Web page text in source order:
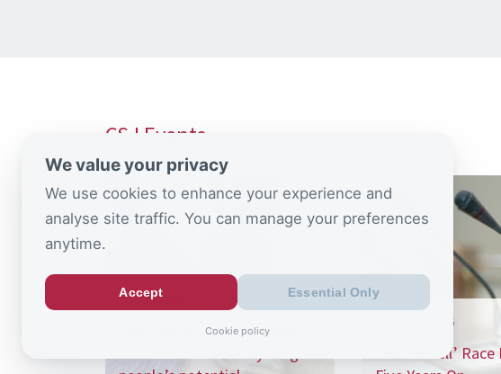
CSJ Events
July 2, 2026
The NEETs Crisis: Rewiring
March 20, 2026
The ‘Sewell’
We value your privacy
We use cookies to enhance your experience and
analyse site traffic. You can manage your preferences
anytime.
Accept Essential Only
Cookie policy